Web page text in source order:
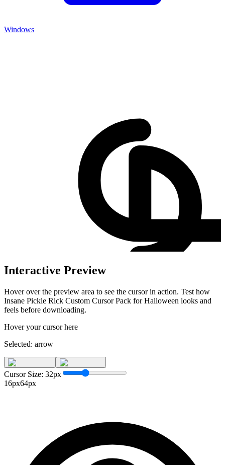
Windows
Interactive Preview
Hover over the preview area to see the cursor in action. Test how
Insane Pickle Rick Custom Cursor Pack for Halloween looks and
feels before downloading.
Hover your cursor here
Selected: arrow
Cursor Size: 32px
16px64px